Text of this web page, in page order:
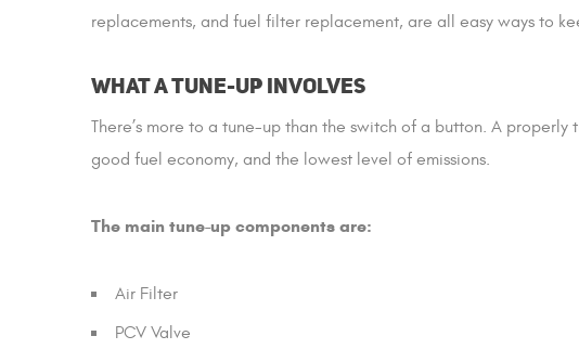
replacements, and fuel filter replacement, are all easy ways to
What a Tune-up Involves
There’s more to a tune-up than the switch of a button. A
good fuel economy, and the lowest level of emissions.
The main tune-up components are:
Air Filter
PCV Valve